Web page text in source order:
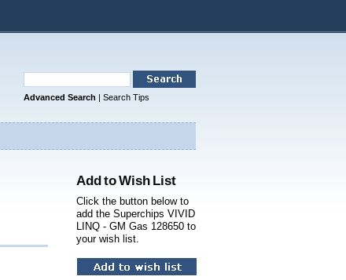
Advanced Search | Search Tips
Add to Wish List
Click the button below to
add the Superchips VIVID
LINQ - GM Gas 128650 to
your wish list.